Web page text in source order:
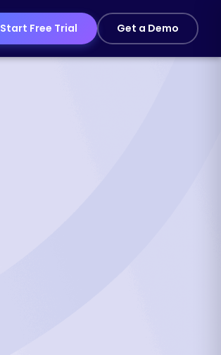
Start Free Trial Get a Demo